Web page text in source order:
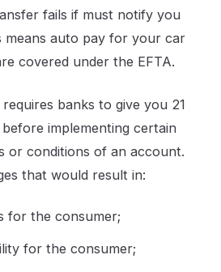
fails if must notify you
means auto pay for your car
covered under the EFTA.
banks to give you 21
implementing certain
or conditions of an account.
that would result in:
for the consumer;
for the consumer;